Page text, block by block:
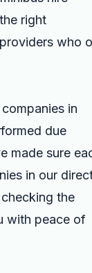
right
who
in
due
made sure
in our
the
with peace of